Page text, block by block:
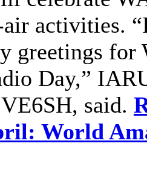
activities.
greetings for
Day,”
said.
World